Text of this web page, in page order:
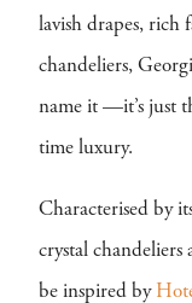
lavish drapes, rich
chandeliers,
name it —it’s just
time luxury.
Characterised by
crystal
be inspired by